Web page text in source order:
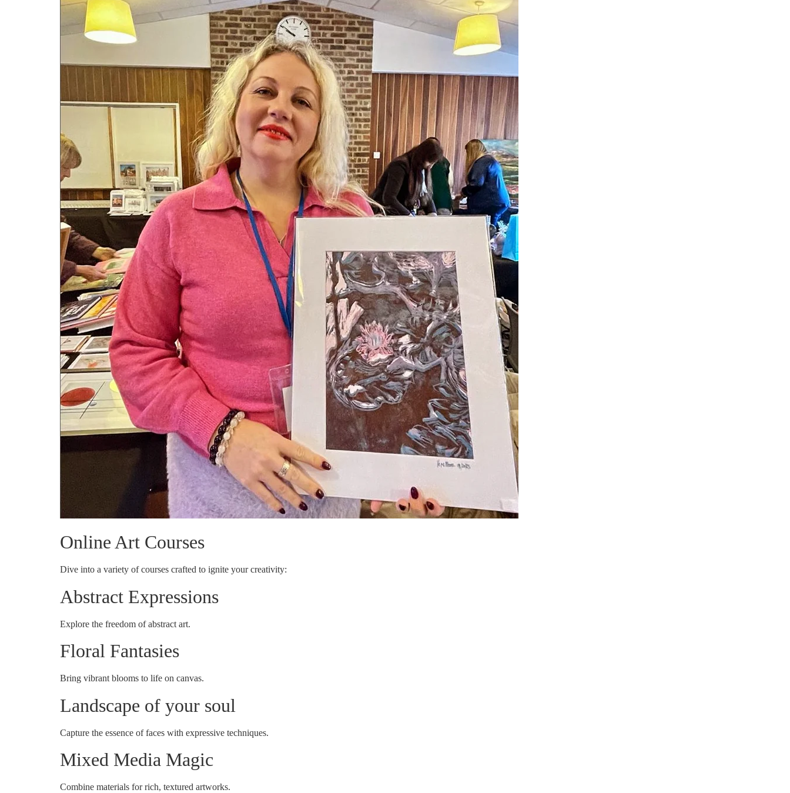
Online Art Courses
Dive into a variety of courses crafted to ignite your creativity:
Abstract Expressions
Explore the freedom of abstract art.
Floral Fantasies
Bring vibrant blooms to life on canvas.
Landscape of your soul
Capture the essence of faces with expressive techniques.
Mixed Media Magic
Combine materials for rich, textured artworks.